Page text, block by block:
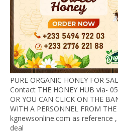
PURE ORGANIC HONEY FOR
Contact THE HONEY HUB via-
OR YOU CAN CLICK ON THE
WITH A PERSONNEL FROM
kgnewsonline.com as reference
deal